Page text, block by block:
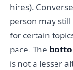
hires).
person may
for certain
pace. The
is not a lesser